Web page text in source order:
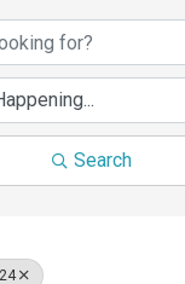
Search